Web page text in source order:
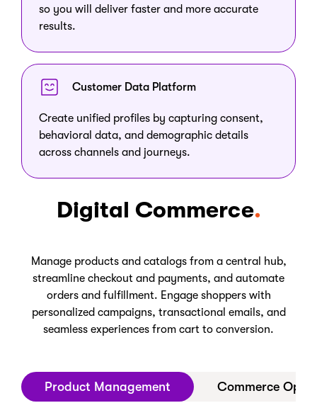
so you will deliver faster and more accurate
results.
Customer Data Platform
Create unified profiles by capturing consent,
behavioral data, and demographic details
across channels and journeys.
Digital Commerce
Manage products and catalogs from a central hub,
streamline checkout and payments, and automate
orders and fulfillment. Engage shoppers with
personalized campaigns, transactional emails, and
seamless experiences from cart to conversion.
Product Management Commerce